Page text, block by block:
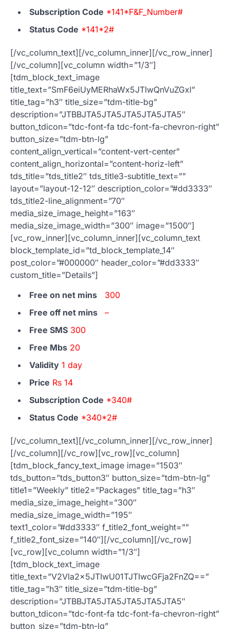
Subscription Code *141*F&F_Number#
Status Code *141*2#
[/vc_column_text][/vc_column_inner][/vc_row_inner]
[/vc_column][vc_column width=”1/3″]
[tdm_block_text_image
title_text=”SmF6eiUyMERhaWx5JTIwQnVuZGxl”
title_tag=”h3″ title_size=”tdm-title-bg”
description=”JTBBJTA5JTA5JTA5JTA5JTA5″
button_tdicon=”tdc-font-fa tdc-font-fa-chevron-right”
button_size=”tdm-btn-lg”
content_align_vertical=”content-vert-center”
content_align_horizontal=”content-horiz-left”
tds_title=”tds_title2″ tds_title3-subtitle_text=””
layout=”layout-12-12″ description_color=”#dd3333″
tds_title2-line_alignment=”70″
media_size_image_height=”163″
media_size_image_width=”300″ image=”1500″]
[vc_row_inner][vc_column_inner][vc_column_text
block_template_id=”td_block_template_14″
post_color=”#000000″ header_color=”#dd3333″
custom_title=”Details”]
Free on net mins
300
Free off net mins
–
Free SMS 300
Free Mbs 20
Validity 1 day
Price Rs 14
Subscription Code *340#
Status Code *340*2#
[/vc_column_text][/vc_column_inner][/vc_row_inner]
[/vc_column][/vc_row][vc_row][vc_column]
[tdm_block_fancy_text_image image=”1503″
tds_button=”tds_button3″ button_size=”tdm-btn-lg”
title1=”Weekly” title2=”Packages” title_tag=”h3″
media_size_image_height=”300″
media_size_image_width=”195″
text1_color=”#dd3333″ f_title2_font_weight=””
f_title2_font_size=”140″][/vc_column][/vc_row]
[vc_row][vc_column width=”1/3″]
[tdm_block_text_image
title_text=”V2Vla2x5JTIwU01TJTIwcGFja2FnZQ==”
title_tag=”h3″ title_size=”tdm-title-bg”
description=”JTBBJTA5JTA5JTA5JTA5JTA5″
button_tdicon=”tdc-font-fa tdc-font-fa-chevron-right”
button_size=”tdm-btn-lg”